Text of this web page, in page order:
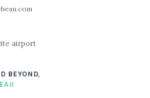
airport
BEYOND,